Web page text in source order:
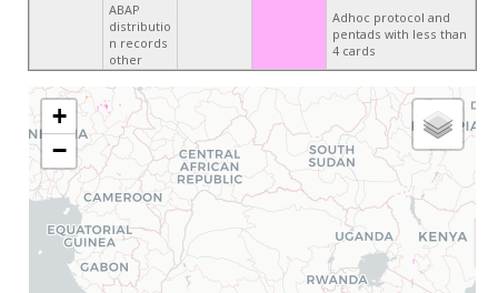
ABAP
distributio
n records
other
Adhoc protocol and
pentads with less than
4 cards
+
−